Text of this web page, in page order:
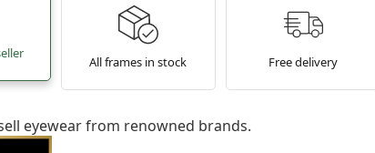
All frames in stock Free delivery
eyewear from renowned brands.